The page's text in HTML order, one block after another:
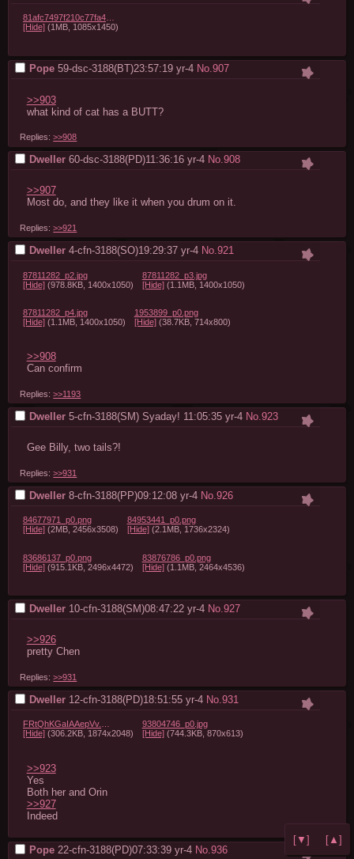
[▼] [▲]
81afc7497f210c77fa4b668918b66013d7183c28.jpg
[Hide] (1MB, 1085x1450)
Pope 59-dsc-3188(BT)23:57:19yr-4 No.907
>>903
what kind of cat has a BUTT?
Replies:>>908
Dweller 60-dsc-3188(PD)11:36:16yr-4 No.908
>>907
Most do, and they like it when you drum on it.
Replies:>>921
Dweller 4-cfn-3188(SO)19:29:37yr-4 No. 921
87811282_p2.jpg
[Hide](978.8KB, 1400x1050)
87811282_p3.jpg
[Hide](1.1MB, 1400x1050)
87811282_p4.jpg
[Hide](1.1MB, 1400x1050)
1953899_p0.png
[Hide](38.7KB, 714x800)
>>908
Can confirm
Replies:>>1193
Dweller 5-cfn-3188(SM) Syaday! 11:05:35yr-4 No. 923
Gee Billy, two tails?!
Replies:>>931
Dweller 8-cfn-3188(PP)09:12:08yr-4 No. 926
84677971_p0.png
[Hide] (2MB, 2456x3508)
84953441_p0.png
[Hide] (2.1MB, 1736x2324)
83686137_p0.png
[Hide](915.1KB, 2496x4472)
83876786_p0.png
[Hide](1.1MB, 2464x4536)
Dweller 10-cfn-3188(SM)08:47:22yr-4 No. 927
>>926
pretty Chen
Replies:>>931
Dweller 12-cfn-3188(PD)18:51:55yr-4 No. 931
[Hide] (306.2KB, 1874x2048)
93804746_p0.jpg
[Hide] (744.3KB, 870x613)
>>923
Yes
Both her and Orin
>>927
Indeed
Pope 22-cfn-3188(PD)07:33:39yr-4 No.936